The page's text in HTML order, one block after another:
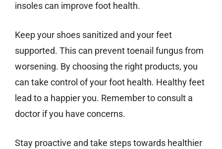
insoles can improve foot health.
Keep your shoes sanitized and your feet
supported. This can prevent toenail fungus from
worsening. By choosing the right products, you
can take control of your foot health. Healthy feet
lead to a happier you. Remember to consult a
doctor if you have concerns.
Stay proactive and take steps towards healthier